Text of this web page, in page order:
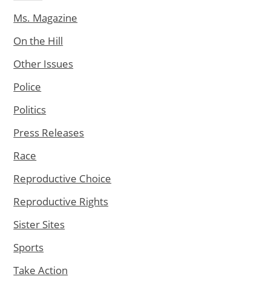
Ms. Magazine
On the Hill
Other Issues
Police
Politics
Press Releases
Race
Reproductive Choice
Reproductive Rights
Sister Sites
Sports
Take Action